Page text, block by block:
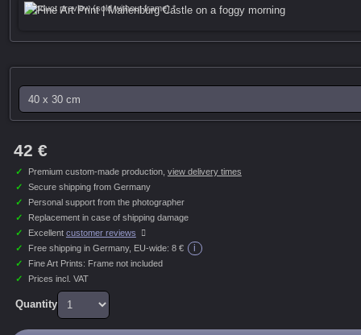
Product preview (sold without frame) *
42 €
✓ Premium custom-made production, view delivery times
✓
Secure shipping from Germany
✓
Personal support from the photographer
✓
Replacement in case of shipping damage
✓
Excellent customer reviews
✓
Free shipping in Germany, EU-wide: 8 € i
✓
Fine Art Prints: Frame not included
✓
Prices incl. VAT
Quantity